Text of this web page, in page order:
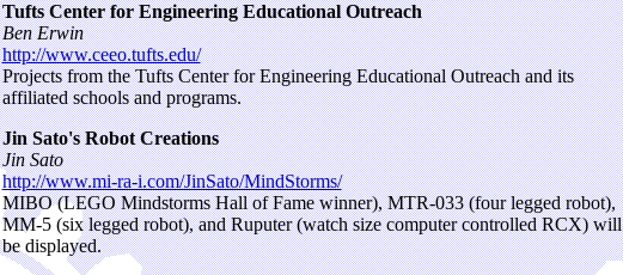
Tufts Center for Engineering Educational Outreach
Ben Erwin
http://www.ceeo.tufts.edu/
Projects from the Tufts Center for Engineering Educational Outreach and its
affiliated schools and programs.
Jin Sato's Robot Creations
Jin Sato
http://www.mi-ra-i.com/JinSato/MindStorms/
MIBO (LEGO Mindstorms Hall of Fame winner), MTR-033 (four legged robot),
MM-5 (six legged robot), and Ruputer (watch size computer controlled RCX) will
be displayed.